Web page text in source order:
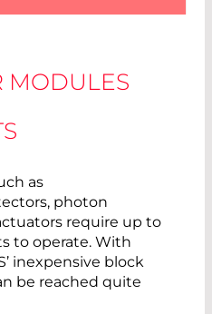
MODULES
as
photon
require up to
to operate. With
inexpensive block
be reached quite